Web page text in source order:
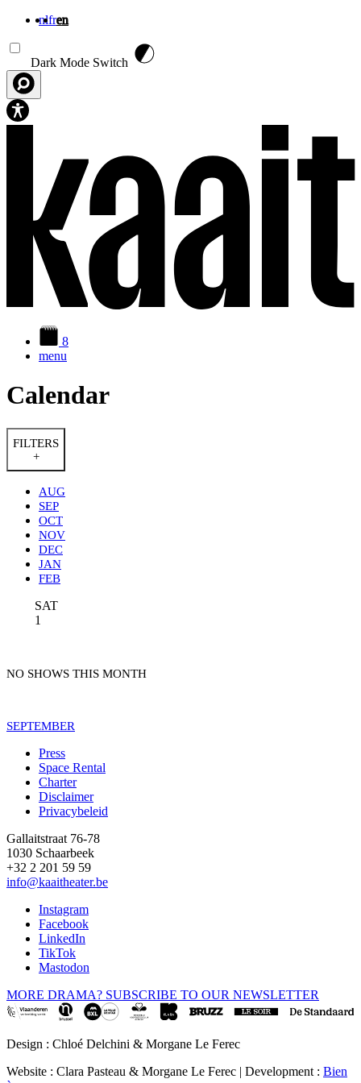
nlfren
Dark Mode Switch
8
menu
Calendar
FILTERS
+
AUG
SEP
OCT
NOV
DEC
JAN
FEB
SAT
1
NO SHOWS THIS MONTH
SEPTEMBER
Footer
Press
Space Rental
Charter
Disclaimer
Privacybeleid
Gallaitstraat 76-78
1030 Schaarbeek
+32 2 201 59 59
info@kaaitheater.be
Instagram
Facebook
LinkedIn
TikTok
Mastodon
MORE DRAMA? SUBSCRIBE TO OUR NEWSLETTER
Design : Chloé Delchini & Morgane Le Ferec
Website : Clara Pasteau & Morgane Le Ferec | Development : Bien